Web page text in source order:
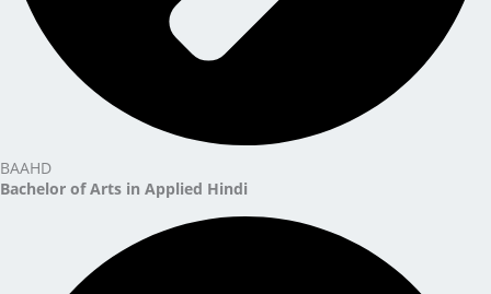
BAAHD
Bachelor of Arts in Applied Hindi